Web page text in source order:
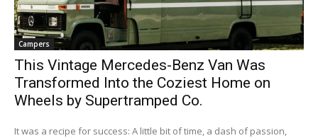
Campers
This Vintage Mercedes-Benz Van Was
Transformed Into the Coziest Home on
Wheels by Supertramped Co.
It was a recipe for success: A little bit of time, a dash of passion,